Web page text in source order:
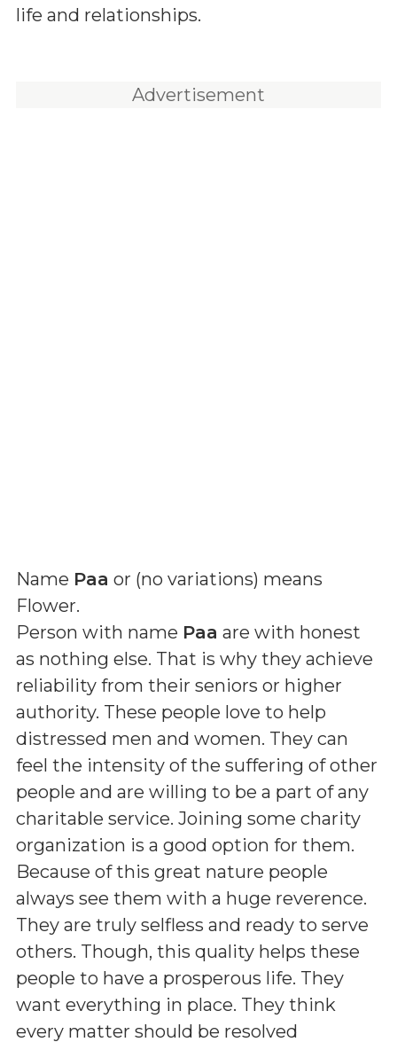
life and relationships.
Advertisement
Name Paa or (no variations) means
Flower.
Person with name Paa are with honest
as nothing else. That is why they achieve
reliability from their seniors or higher
authority. These people love to help
distressed men and women. They can
feel the intensity of the suffering of other
people and are willing to be a part of any
charitable service. Joining some charity
organization is a good option for them.
Because of this great nature people
always see them with a huge reverence.
They are truly selfless and ready to serve
others. Though, this quality helps these
people to have a prosperous life. They
want everything in place. They think
every matter should be resolved